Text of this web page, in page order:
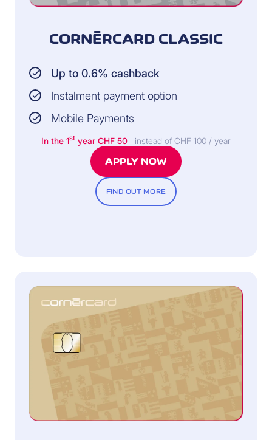
CORNÈRCARD CLASSIC
Up to 0.6% cashback
Instalment payment option
Mobile Payments
In the 1st year CHF 50 instead of CHF 100 / year
APPLY NOW
FIND OUT MORE